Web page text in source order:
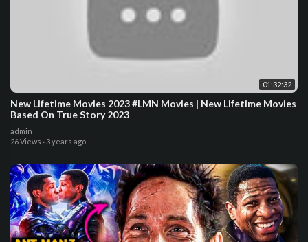
01:32:32
New Lifetime Movies 2023 #LMN Movies | New Lifetime Movies
Based On True Story 2023
admin
26 Views · 3 years ago